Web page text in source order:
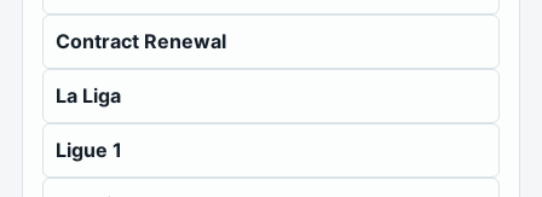
Contract Renewal
La Liga
Ligue 1